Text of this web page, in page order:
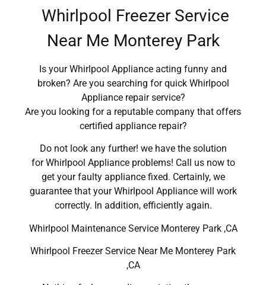
Whirlpool Freezer Service
Near Me Monterey Park
Is your Whirlpool Appliance acting funny and
broken? Are you searching for quick Whirlpool
Appliance repair service?
Are you looking for a reputable company that offers
certified appliance repair?
Do not look any further! we have the solution
for Whirlpool Appliance problems! Call us now to
get your faulty appliance fixed. Certainly, we
guarantee that your Whirlpool Appliance will work
correctly. In addition, efficiently again.
Whirlpool Maintenance Service Monterey Park ,CA
Whirlpool Freezer Service Near Me Monterey Park
,CA